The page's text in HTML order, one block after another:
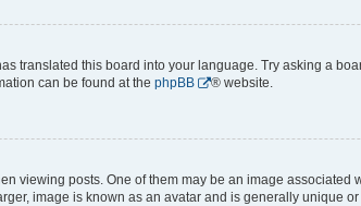
translated this board into your language. Try asking a
can be found at the phpBB ® website.
viewing posts. One of them may be an image
image is known as an avatar and is generally unique